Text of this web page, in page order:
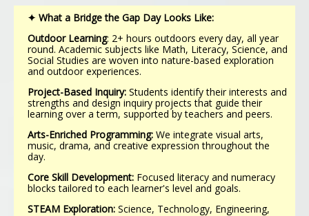
✦ What a Bridge the Gap Day Looks Like:
Outdoor Learning: 2+ hours outdoors every day, all year
round. Academic subjects like Math, Literacy, Science, and
Social Studies are woven into nature-based exploration
and outdoor experiences.
Project-Based Inquiry: Students identify their interests and
strengths and design inquiry projects that guide their
learning over a term, supported by teachers and peers.
Arts-Enriched Programming: We integrate visual arts,
music, drama, and creative expression throughout the
day.
Core Skill Development: Focused literacy and numeracy
blocks tailored to each learner's level and goals.
STEAM Exploration: Science, Technology, Engineering,